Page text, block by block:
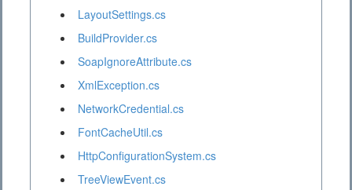
LayoutSettings.cs
BuildProvider.cs
SoapIgnoreAttribute.cs
XmlException.cs
NetworkCredential.cs
FontCacheUtil.cs
HttpConfigurationSystem.cs
TreeViewEvent.cs